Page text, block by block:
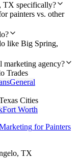
TX specifically?
painters vs. other
like Big Spring,
agency?
Trades
General
Cities
Fort Worth
forPainters
, TX